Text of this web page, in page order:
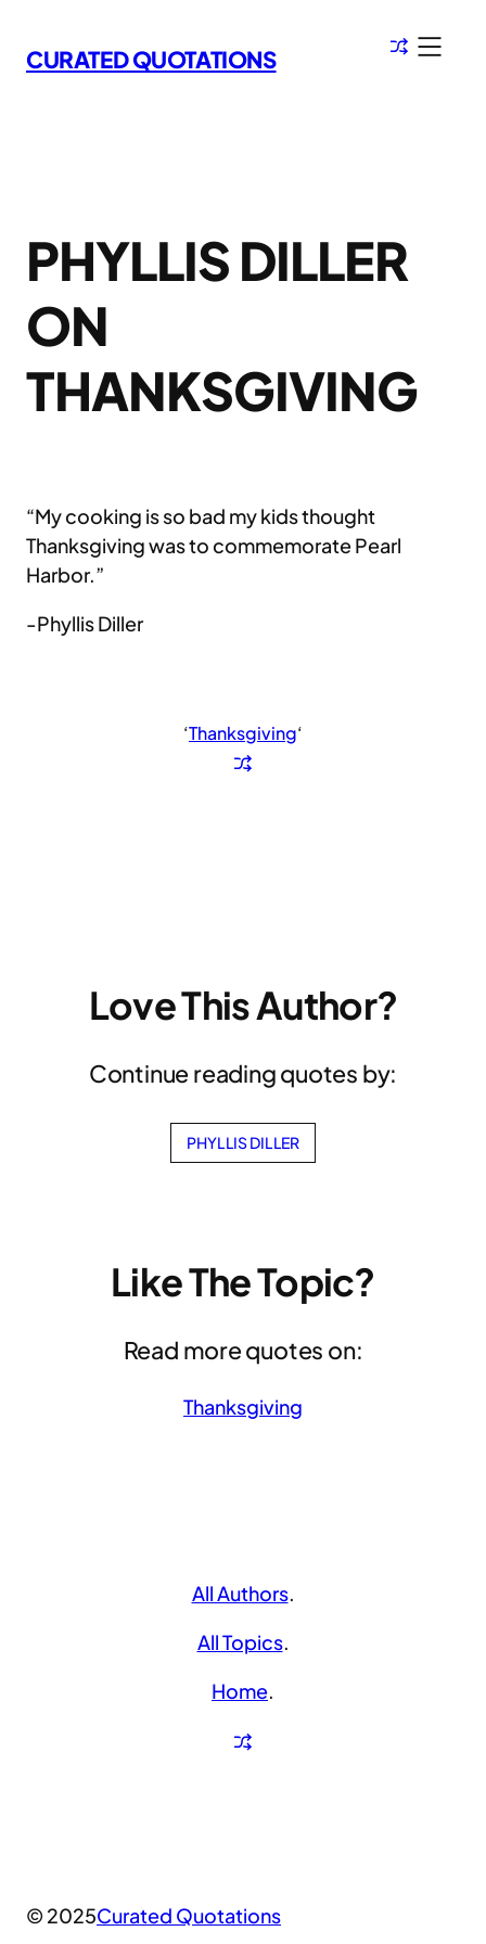
to
content
CURATED QUOTATIONS
PHYLLIS DILLER
ON
THANKSGIVING
“My cooking is so bad my kids thought
Thanksgiving was to commemorate Pearl
Harbor.”
-Phyllis Diller
‘Thanksgiving‘
Love This Author?
Continue reading quotes by:
PHYLLIS DILLER
Like The Topic?
Read more quotes on:
Thanksgiving
All Authors.
All Topics.
Home.
© 2025Curated Quotations